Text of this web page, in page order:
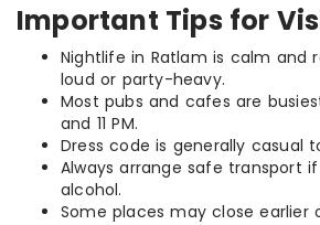
Important Tips for
Nightlife in Ratlam is calm and
loud or party-heavy.
Most pubs and cafes are
and 11 PM.
Dress code is generally casual
Always arrange safe transport
alcohol.
Some places may close earlier